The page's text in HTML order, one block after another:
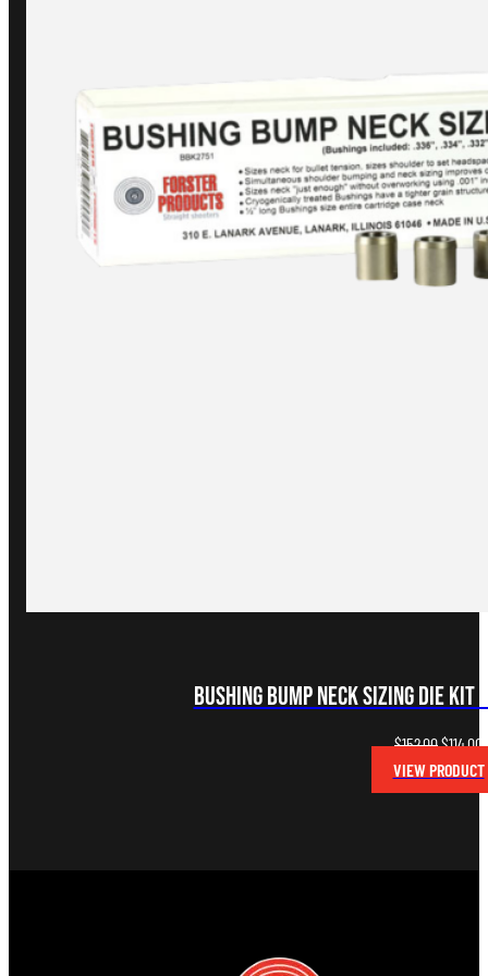
Bushing Bump Neck Sizing Die Kit
$152.00Original
price
was:
$114.00
VIEW PRODUCT